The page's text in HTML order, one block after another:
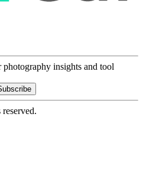
insights and tool